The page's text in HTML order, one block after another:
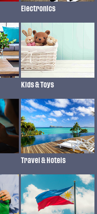
Electronics
Kids & Toys
Travel & Hotels